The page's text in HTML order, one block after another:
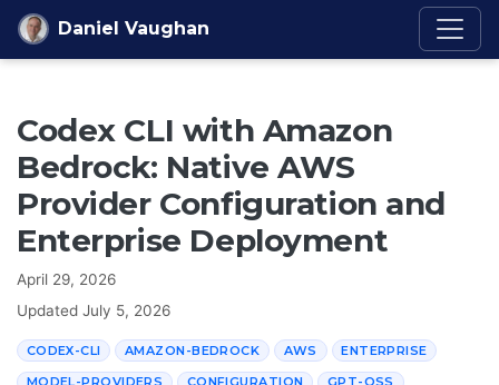
Skip to content
Daniel Vaughan
Codex CLI with Amazon
Bedrock: Native AWS
Provider Configuration and
Enterprise Deployment
April 29, 2026
Updated July 5, 2026
CODEX-CLI AMAZON-BEDROCK AWS ENTERPRISE
MODEL-PROVIDERS CONFIGURATION GPT-OSS